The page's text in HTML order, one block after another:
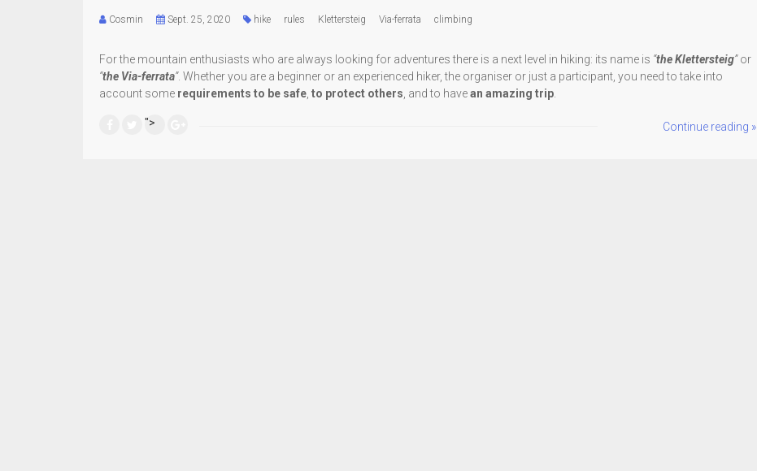
Cosmin Sept. 25, 2020 hike rules Klettersteig Via-ferrata climbing
For the mountain enthusiasts who are always looking for adventures there is a next level in hiking: its name is “the Klettersteig”or
“the Via-ferrata”. Whether you are a beginner or an experienced hiker, the organiser or just a participant, you need to take into
account some requirements to be safe to protect others , and to havean amazing trip
"> Continue reading »